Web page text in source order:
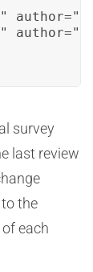
survey
last review
the
each